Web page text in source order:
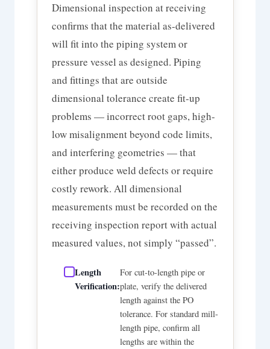
Dimensional inspection at receiving
confirms that the material as-delivered
will fit into the piping system or
pressure vessel as designed. Piping
and fittings that are outside
dimensional tolerance create fit-up
problems — incorrect root gaps, high-
low misalignment beyond code limits,
and interfering geometries — that
either produce weld defects or require
costly rework. All dimensional
measurements must be recorded on the
receiving inspection report with actual
measured values, not simply “passed”.
Length
Verification:
For cut-to-length pipe or
plate, verify the delivered
length against the PO
tolerance. For standard mill-
length pipe, confirm all
lengths are within the